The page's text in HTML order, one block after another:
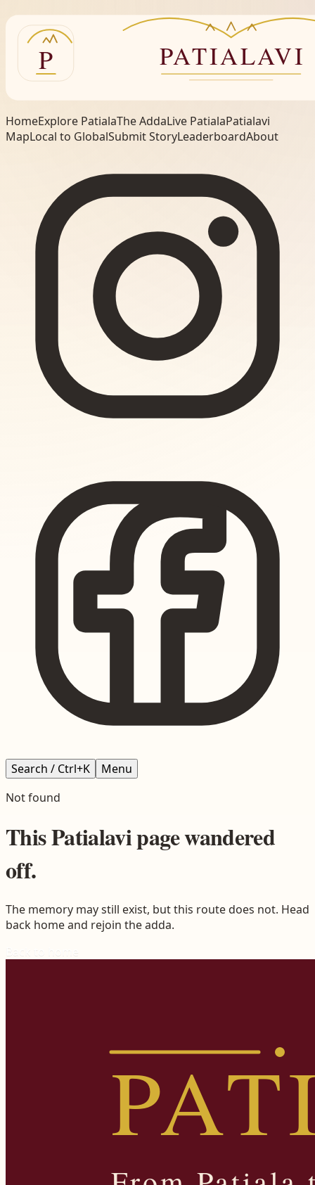
HomeExplore PatialaThe AddaLive PatialaPatialavi
MapLocal to GlobalSubmit StoryLeaderboardAbout
Search / Ctrl+K
Menu
Not found
ThisPatialavipage wandered
off.
The memory may still exist, but this route does not. Head
back home and rejoin the adda.